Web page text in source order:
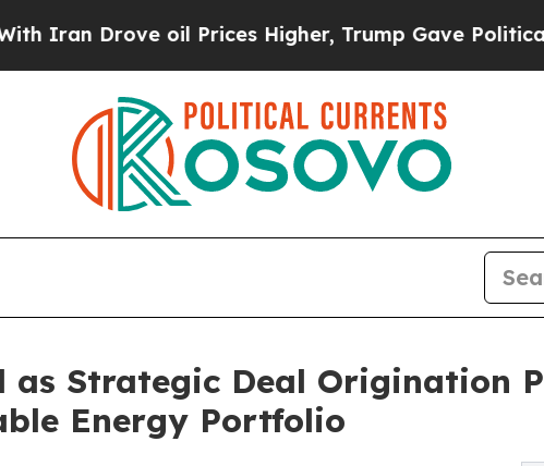
oil Prices Higher, Trump Gave Politically
as Strategic Deal Origination
Energy Portfolio